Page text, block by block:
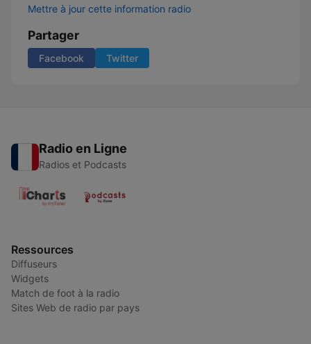
Mettre à jour cette information radio
Partager
Facebook Twitter
Radio en Ligne
Radios et Podcasts
Ressources
Diffuseurs
Widgets
Match de foot à la radio
Sites Web de radio par pays